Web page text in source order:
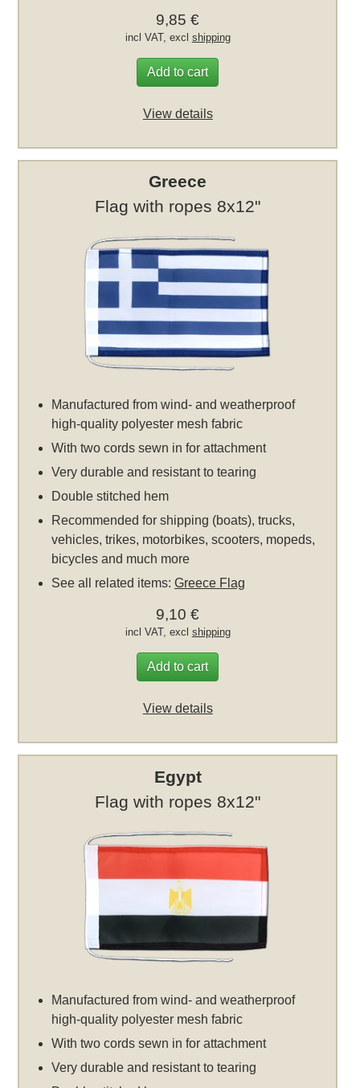
9,85 €
incl VAT, excl shipping
Add to cart
View details
Greece
Flag with ropes 8x12"
Manufactured from wind- and weatherproof
high-quality polyester mesh fabric
With two cords sewn in for attachment
Very durable and resistant to tearing
Double stitched hem
Recommended for shipping (boats), trucks,
vehicles, trikes, motorbikes, scooters, mopeds,
bicycles and much more
See all related items:Greece Flag
9,10 €
incl VAT, excl shipping
Add to cart
View details
Egypt
Flag with ropes 8x12"
Manufactured from wind- and weatherproof
high-quality polyester mesh fabric
With two cords sewn in for attachment
Very durable and resistant to tearing